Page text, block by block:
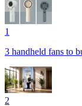
1
3 handheld fans to
2